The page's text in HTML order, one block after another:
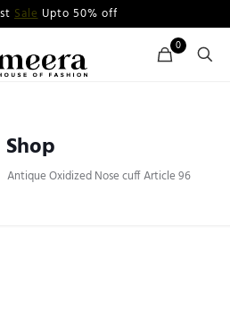
SaleUpto 50% off
0
Shop
Antique Oxidized Nose cuff Article 96